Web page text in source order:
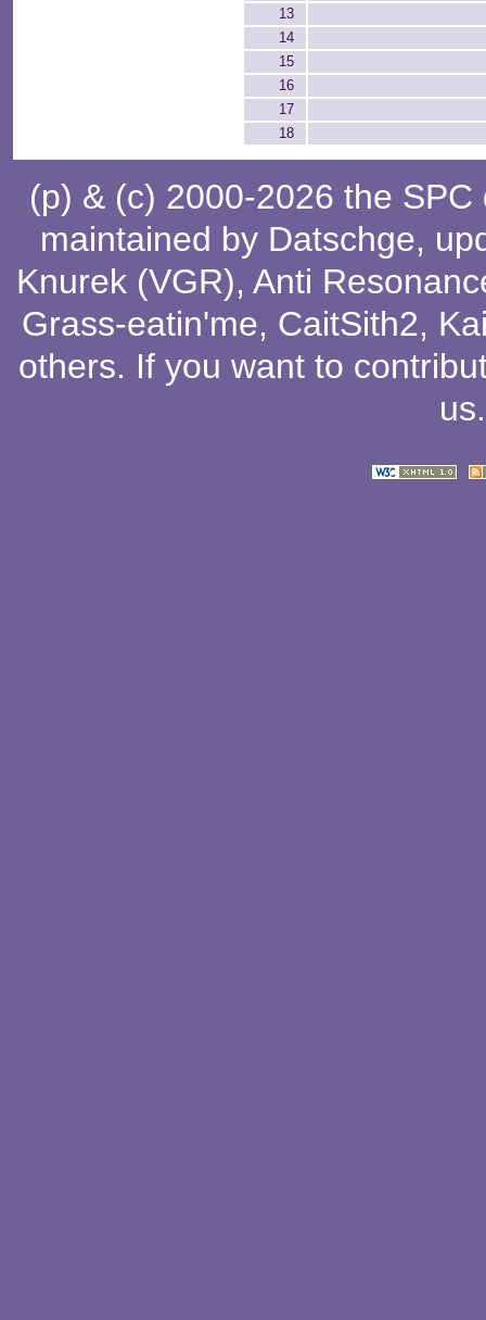
13
14
15
16
17
18
(p) & (c) 2000-2026 the
maintained by Datschge,
Knurek (VGR), Anti
Grass-eatin'me, CaitSith2,
others. If you want to
us.